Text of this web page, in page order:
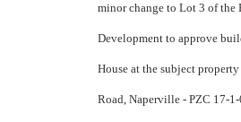
minor change to Lot 3 of the
Development to approve
House at the subject
Road, Naperville - PZC 17-